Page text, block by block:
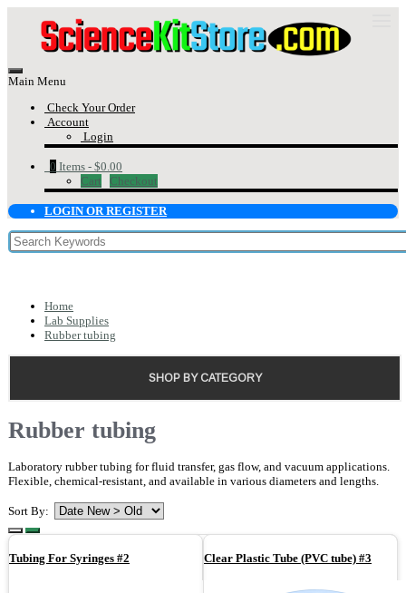
Main Menu
Check Your Order
Account
Login
0 Items - $0.00
Cart
Checkout
LOGIN OR REGISTER
Home
Lab Supplies
Rubber tubing
SHOP BY CATEGORY
Rubber tubing
Laboratory rubber tubing for fluid transfer, gas flow, and vacuum applications.
Flexible, chemical-resistant, and available in various diameters and lengths.
Sort By:
Tubing For Syringes #2 Clear Plastic Tube (PVC tube) #3